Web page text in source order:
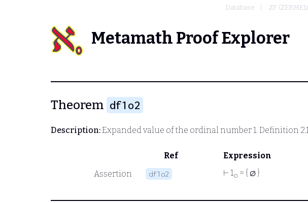
Database ZF
Metamath Proof Explorer
Theorem df1o2
Description:Expanded value of the ordinal number 1. Definition
Ref
Expression
Assertion
df1o2 ⊢ 1o = { ∅ }